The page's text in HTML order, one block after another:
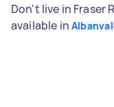
Don't live in Fraser
available in